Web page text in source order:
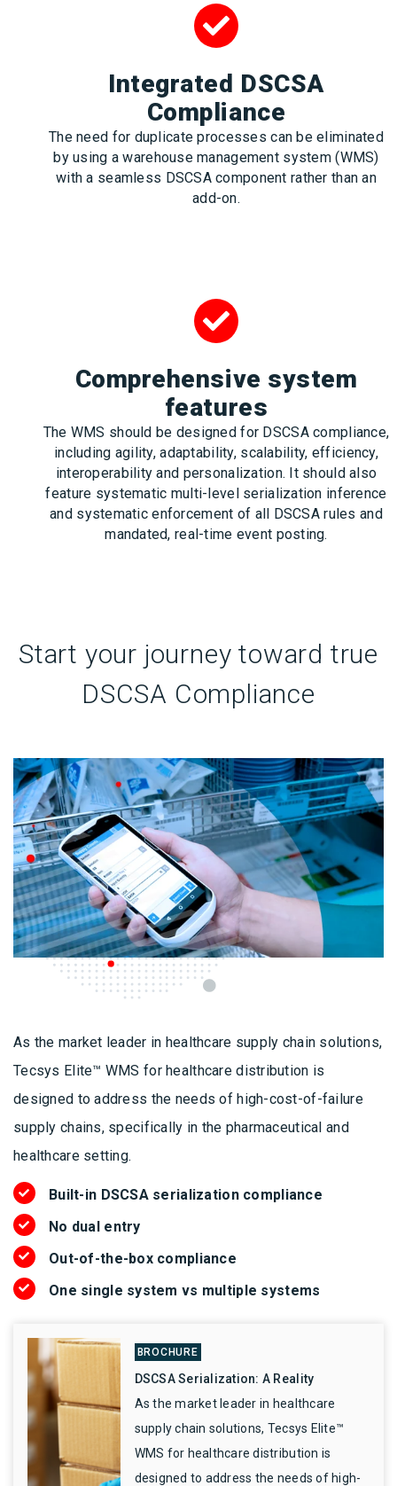
Integrated DSCSA
Compliance
The need for duplicate processes can be eliminated
by using a warehouse management system (WMS)
with a seamless DSCSA component rather than an
add-on.
Comprehensive system
features
The WMS should be designed for DSCSA compliance,
including agility, adaptability, scalability, efficiency,
interoperability and personalization. It should also
feature systematic multi-level serialization inference
and systematic enforcement of all DSCSA rules and
mandated, real-time event posting.
Start your journey toward true
DSCSA Compliance
As the market leader in healthcare supply chain solutions,
Tecsys Elite™ WMS for healthcare distribution is
designed to address the needs of high-cost-of-failure
supply chains, specifically in the pharmaceutical and
healthcare setting.
Built-in DSCSA serialization compliance
No dual entry
Out-of-the-box compliance
One single system vs multiple systems
BROCHURE
DSCSA Serialization: A Reality
As the market leader in healthcare
supply chain solutions, Tecsys Elite™
WMS for healthcare distribution is
designed to address the needs of high-